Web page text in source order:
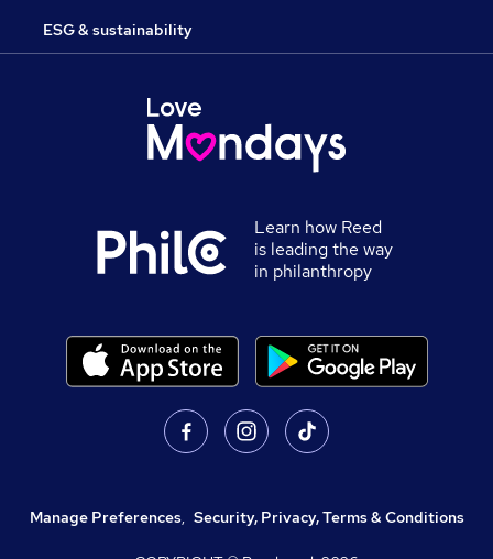
ESG & sustainability
Learn how Reed
is leading the way
in philanthropy
Manage Preferences, Security, Privacy, Terms & Conditions